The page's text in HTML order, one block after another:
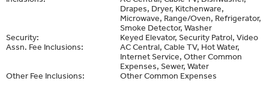
Drapes, Dryer, Kitchenware,
Microwave, Range/Oven, Refrigerator,
Smoke Detector, Washer
Security:
Keyed Elevator, Security Patrol, Video
Assn. Fee Inclusions:
AC Central, Cable TV, Hot Water,
Internet Service, Other Common
Expenses, Sewer, Water
Other Fee Inclusions:
Other Common Expenses